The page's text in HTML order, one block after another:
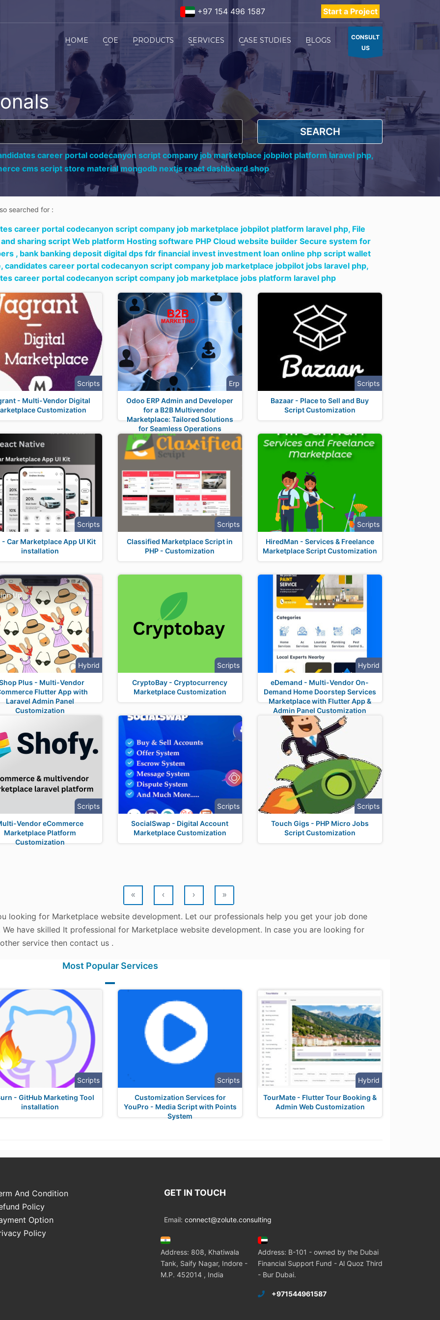
+97 154 496 1587 Start a Project
HOME COE PRODUCTS SERVICES CASE STUDIES BLOGS
CONSULT
US
SEARCH
career portal codecanyon script company job marketplace jobpilot platform laravel php,
cms script store material mongodb nextjs react dashboard shop
searched for :
career portal codecanyon script company job marketplace jobpilot platform laravel php, File
sharing script Web platform Hosting software PHP Cloud website builder Secure system for
, bank banking deposit digital dps fdr financial invest investment loan online php script wallet
candidates career portal codecanyon script company job marketplace jobpilot jobs laravel php,
career portal codecanyon script company job marketplace jobs platform laravel php
Scripts
- Multi-Vendor Digital
Customization
Erp
Odoo ERP Admin and Developer
for a B2B Multivendor
Marketplace: Tailored Solutions
for Seamless Operations
Scripts
Bazaar - Place to Sell and Buy
Script Customization
Scripts
- Car Marketplace App UI Kit
installation
Scripts
Classified Marketplace Script in
PHP - Customization
Scripts
HiredMan - Services & Freelance
Marketplace Script Customization
Hybrid
Plus - Multi-Vendor
Flutter App with
Laravel Admin Panel
Customization
Scripts
CryptoBay - Cryptocurrency
Marketplace Customization
Hybrid
eDemand - Multi-Vendor On-
Demand Home Doorstep Services
Marketplace with Flutter App &
Admin Panel Customization
Scripts
Vendor eCommerce
Marketplace Platform
Customization
Scripts
SocialSwap - Digital Account
Marketplace Customization
Scripts
Touch Gigs - PHP Micro Jobs
Script Customization
« ‹ › »
looking for Marketplace website development. Let our professionals help you get your job done
We have skilled It professional for Marketplace website development. In case you are looking for
service then contact us .
Most Popular Services
Scripts
- GitHub Marketing Tool
installation
Scripts
Customization Services for
YouPro - Media Script with Points
System
Hybrid
TourMate - Flutter Tour Booking &
Admin Web Customization
And Condition
Policy
Option
Policy
GET IN TOUCH
Email: connect@zolute.consulting
Address: 808, Khatiwala
Tank, Saify Nagar, Indore -
M.P. 452014 , India
Address: B-101 - owned by the Dubai
Financial Support Fund - Al Quoz Third
- Bur Dubai.
+971544961587